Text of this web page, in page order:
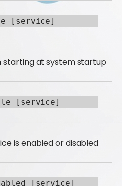
[service]
starting at system startup
[service]
is enabled or disabled
[service]